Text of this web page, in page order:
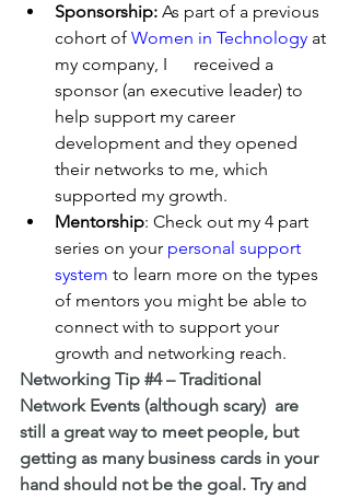
Sponsorship: As part of a previous
cohort of Women in Technology at
my company, I      received a
sponsor (an executive leader) to
help support my career
development and they opened
their networks to me, which
supported my growth.
Mentorship: Check out my 4 part
series on your personal support
system to learn more on the types
of mentors you might be able to
connect with to support your
growth and networking reach.
Networking Tip #4 – Traditional
Network Events (although scary)  are
still a great way to meet people, but
getting as many business cards in your
hand should not be the goal. Try and